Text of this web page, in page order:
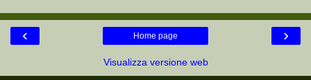
‹ ›
Home page
Visualizza versione web